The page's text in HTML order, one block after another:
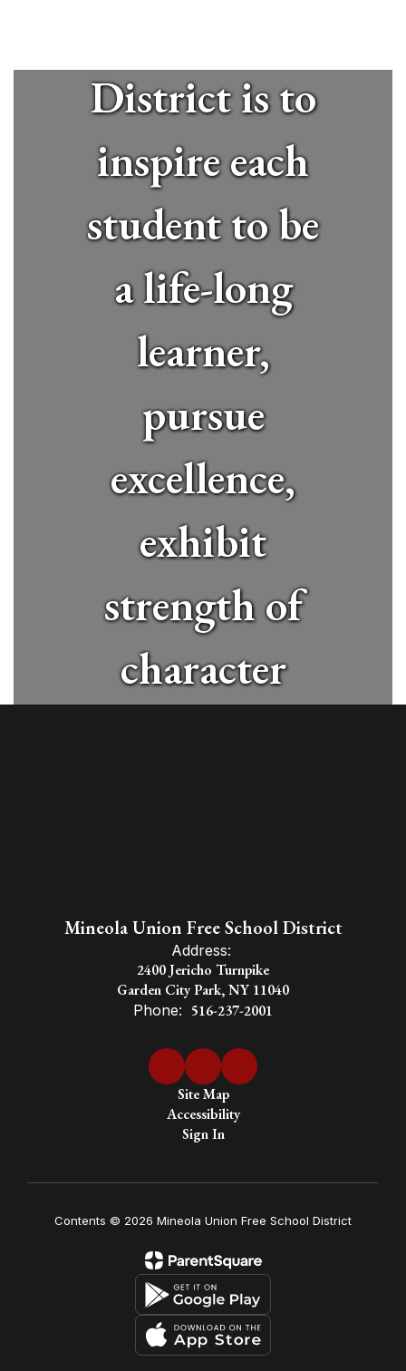
District is to
inspire each
student to be
a life-long
learner,
pursue
excellence,
exhibit
strength of
character
a global
society
Mineola Union Free School District
Address:
2400 Jericho Turnpike
Garden City Park, NY 11040
Phone: 516-237-2001
Site Map
Accessibility
Sign In
Contents © 2026 Mineola Union Free School District